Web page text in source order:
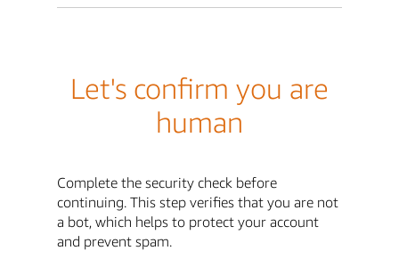
Let's confirm you are
human
Complete the security check before
continuing. This step verifies that you are not
a bot, which helps to protect your account
and prevent spam.